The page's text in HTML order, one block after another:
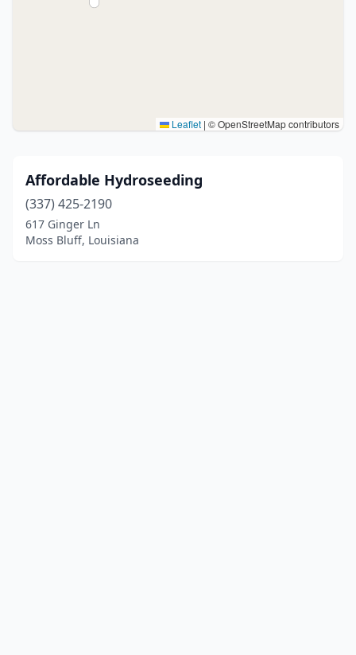
Leaflet | © OpenStreetMap contributors
Affordable Hydroseeding
(337) 425-2190
617 Ginger Ln
Moss Bluff, Louisiana